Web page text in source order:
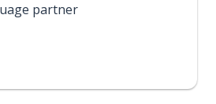
partner